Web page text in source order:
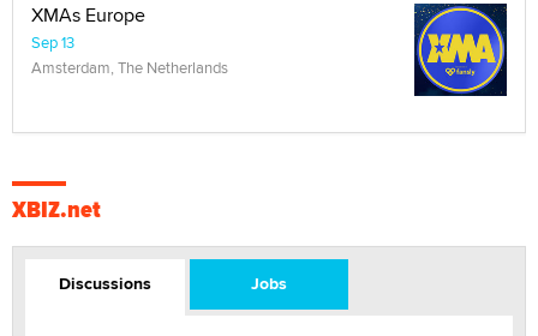
XMAs Europe
Sep 13
Amsterdam, The Netherlands
XBIZ.net
Discussions Jobs